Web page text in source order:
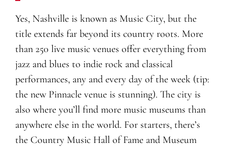
Yes, Nashville is known as Music City, but the
title extends far beyond its country roots. More
than 250 live music venues offer everything from
jazz and blues to indie rock and classical
performances, any and every day of the week (tip:
the new Pinnacle venue is stunning). The city is
also where you’ll find more music museums than
anywhere else in the world. For starters, there’s
the Country Music Hall of Fame and Museum